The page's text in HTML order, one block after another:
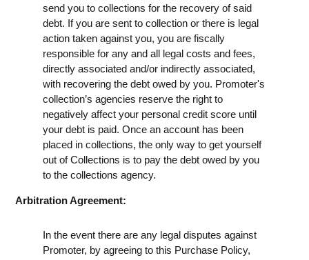
send you to collections for the recovery of said
debt. If you are sent to collection or there is legal
action taken against you, you are fiscally
responsible for any and all legal costs and fees,
directly associated and/or indirectly associated,
with recovering the debt owed by you. Promoter's
collection’s agencies reserve the right to
negatively affect your personal credit score until
your debt is paid. Once an account has been
placed in collections, the only way to get yourself
out of Collections is to pay the debt owed by you
to the collections agency.
Arbitration Agreement:
In the event there are any legal disputes against
Promoter, by agreeing to this Purchase Policy,